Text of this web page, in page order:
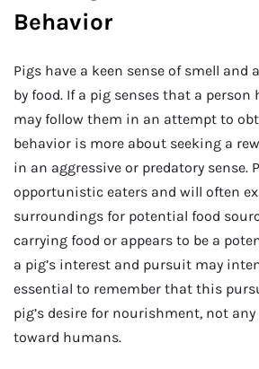
Behavior
Pigs have a keen sense of smell and
by food. If a pig senses that a
may follow them in an attempt to
behavior is more about seeking a
in an aggressive or predatory sense.
opportunistic eaters and will often
surroundings for potential food
carrying food or appears to be a
a pig’s interest and pursuit may
essential to remember that this
pig’s desire for nourishment, not
toward humans.